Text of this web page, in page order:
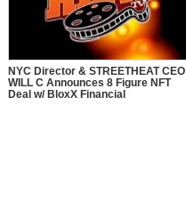
NYC Director & STREETHEAT CEO
WILL C Announces 8 Figure NFT
Deal w/ BloxX Financial